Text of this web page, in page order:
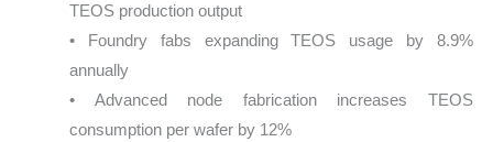
TEOS production output
• Foundry fabs expanding TEOS usage by 8.9%
annually
• Advanced node fabrication increases TEOS
consumption per wafer by 12%